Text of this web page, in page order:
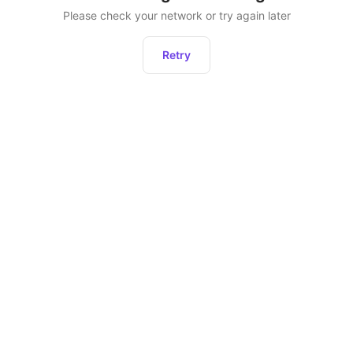
Please check your network or try again later
Retry